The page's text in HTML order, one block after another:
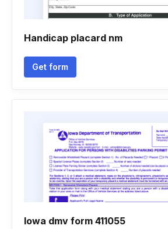
Handicap placard nm
Get form
Iowa dmv form 411055